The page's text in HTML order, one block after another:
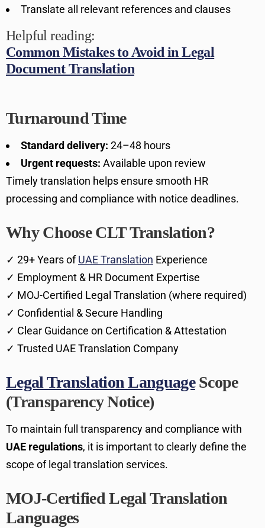
Translate all relevant references and clauses
Helpful reading:
Common Mistakes to Avoid in Legal
Document Translation
Turnaround Time
Standard delivery: 24–48 hours
Urgent requests: Available upon review
Timely translation helps ensure smooth HR
processing and compliance with notice deadlines.
Why Choose CLT Translation?
✓ 29+ Years ofUAE Translation Experience
✓ Employment & HR Document Expertise
✓ MOJ-Certified Legal Translation (where required)
✓ Confidential & Secure Handling
✓ Clear Guidance on Certification & Attestation
✓ Trusted UAE Translation Company
Legal Translation LanguageScope
(Transparency Notice)
To maintain full transparency and compliance with
UAE regulations, it is important to clearly define the
scope of legal translation services.
MOJ-Certified Legal Translation
Languages